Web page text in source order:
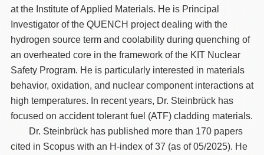
at the Institute of Applied Materials. He is Principal
Investigator of the QUENCH project dealing with the
hydrogen source term and coolability during quenching of
an overheated core in the framework of the KIT Nuclear
Safety Program. He is particularly interested in materials
behavior, oxidation, and nuclear component interactions at
high temperatures. In recent years, Dr. Steinbrück has
focused on accident tolerant fuel (ATF) cladding materials.
Dr. Steinbrück has published more than 170 papers
cited in Scopus with an H-index of 37 (as of 05/2025). He